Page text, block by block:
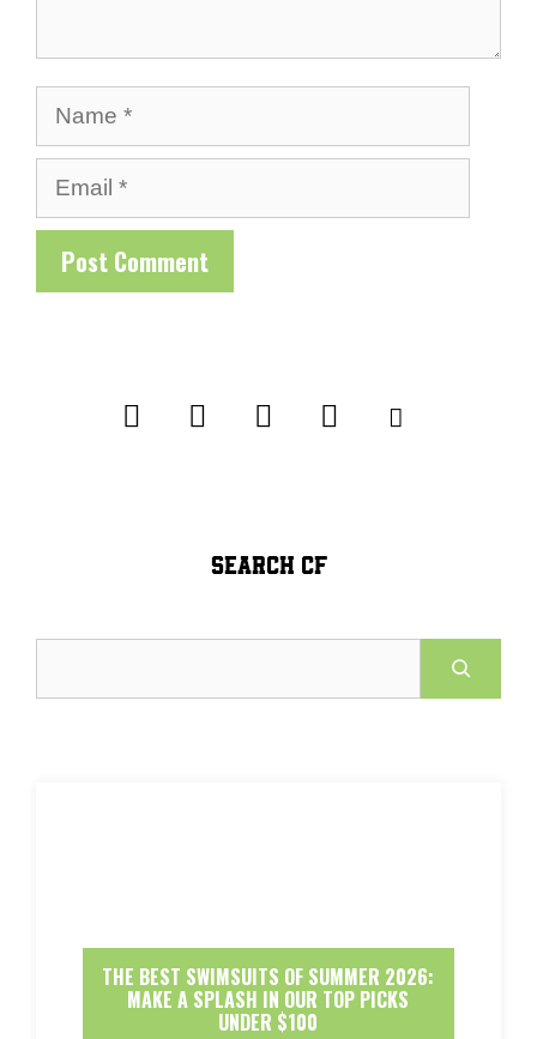
Name
Email
SEARCH CF
THE BEST SWIMSUITS OF SUMMER 2026:
MAKE A SPLASH IN OUR TOP PICKS
UNDER $100